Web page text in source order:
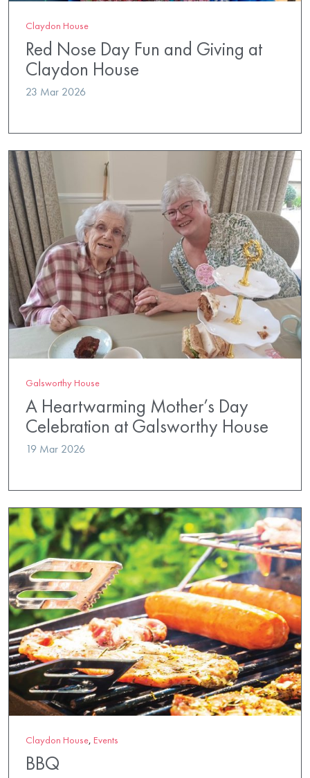
Claydon House
Red Nose Day Fun and Giving at
Claydon House
23 Mar 2026
Galsworthy House
A Heartwarming Mother’s Day
Celebration at Galsworthy House
19 Mar 2026
Claydon House, Events
BBQ